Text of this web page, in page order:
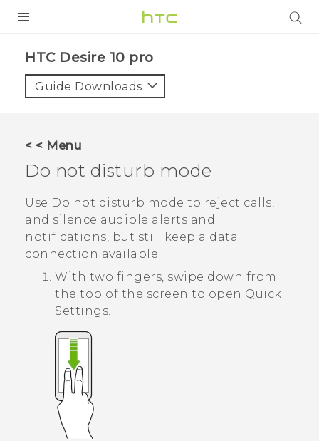
VIVE
APPS
SUPPORT
HTC Devices
HTC Desire 10 pro‎
Guide Downloads
< < Menu
Do not disturb mode
Use Do not disturb mode to reject calls,
and silence audible alerts and
notifications, but still keep a data
connection available.
With two fingers, swipe down from
the top of the screen to open Quick
Settings.